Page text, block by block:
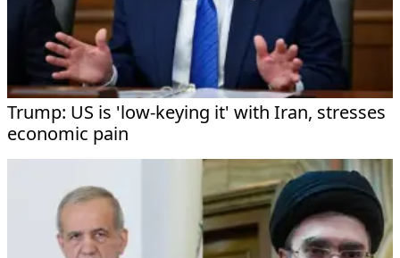
Trump: US is 'low-keying it' with Iran, stresses
economic pain